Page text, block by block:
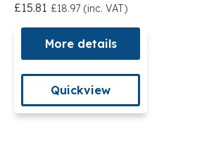
£15.81 £18.97 (inc. VAT)
More details
Quickview